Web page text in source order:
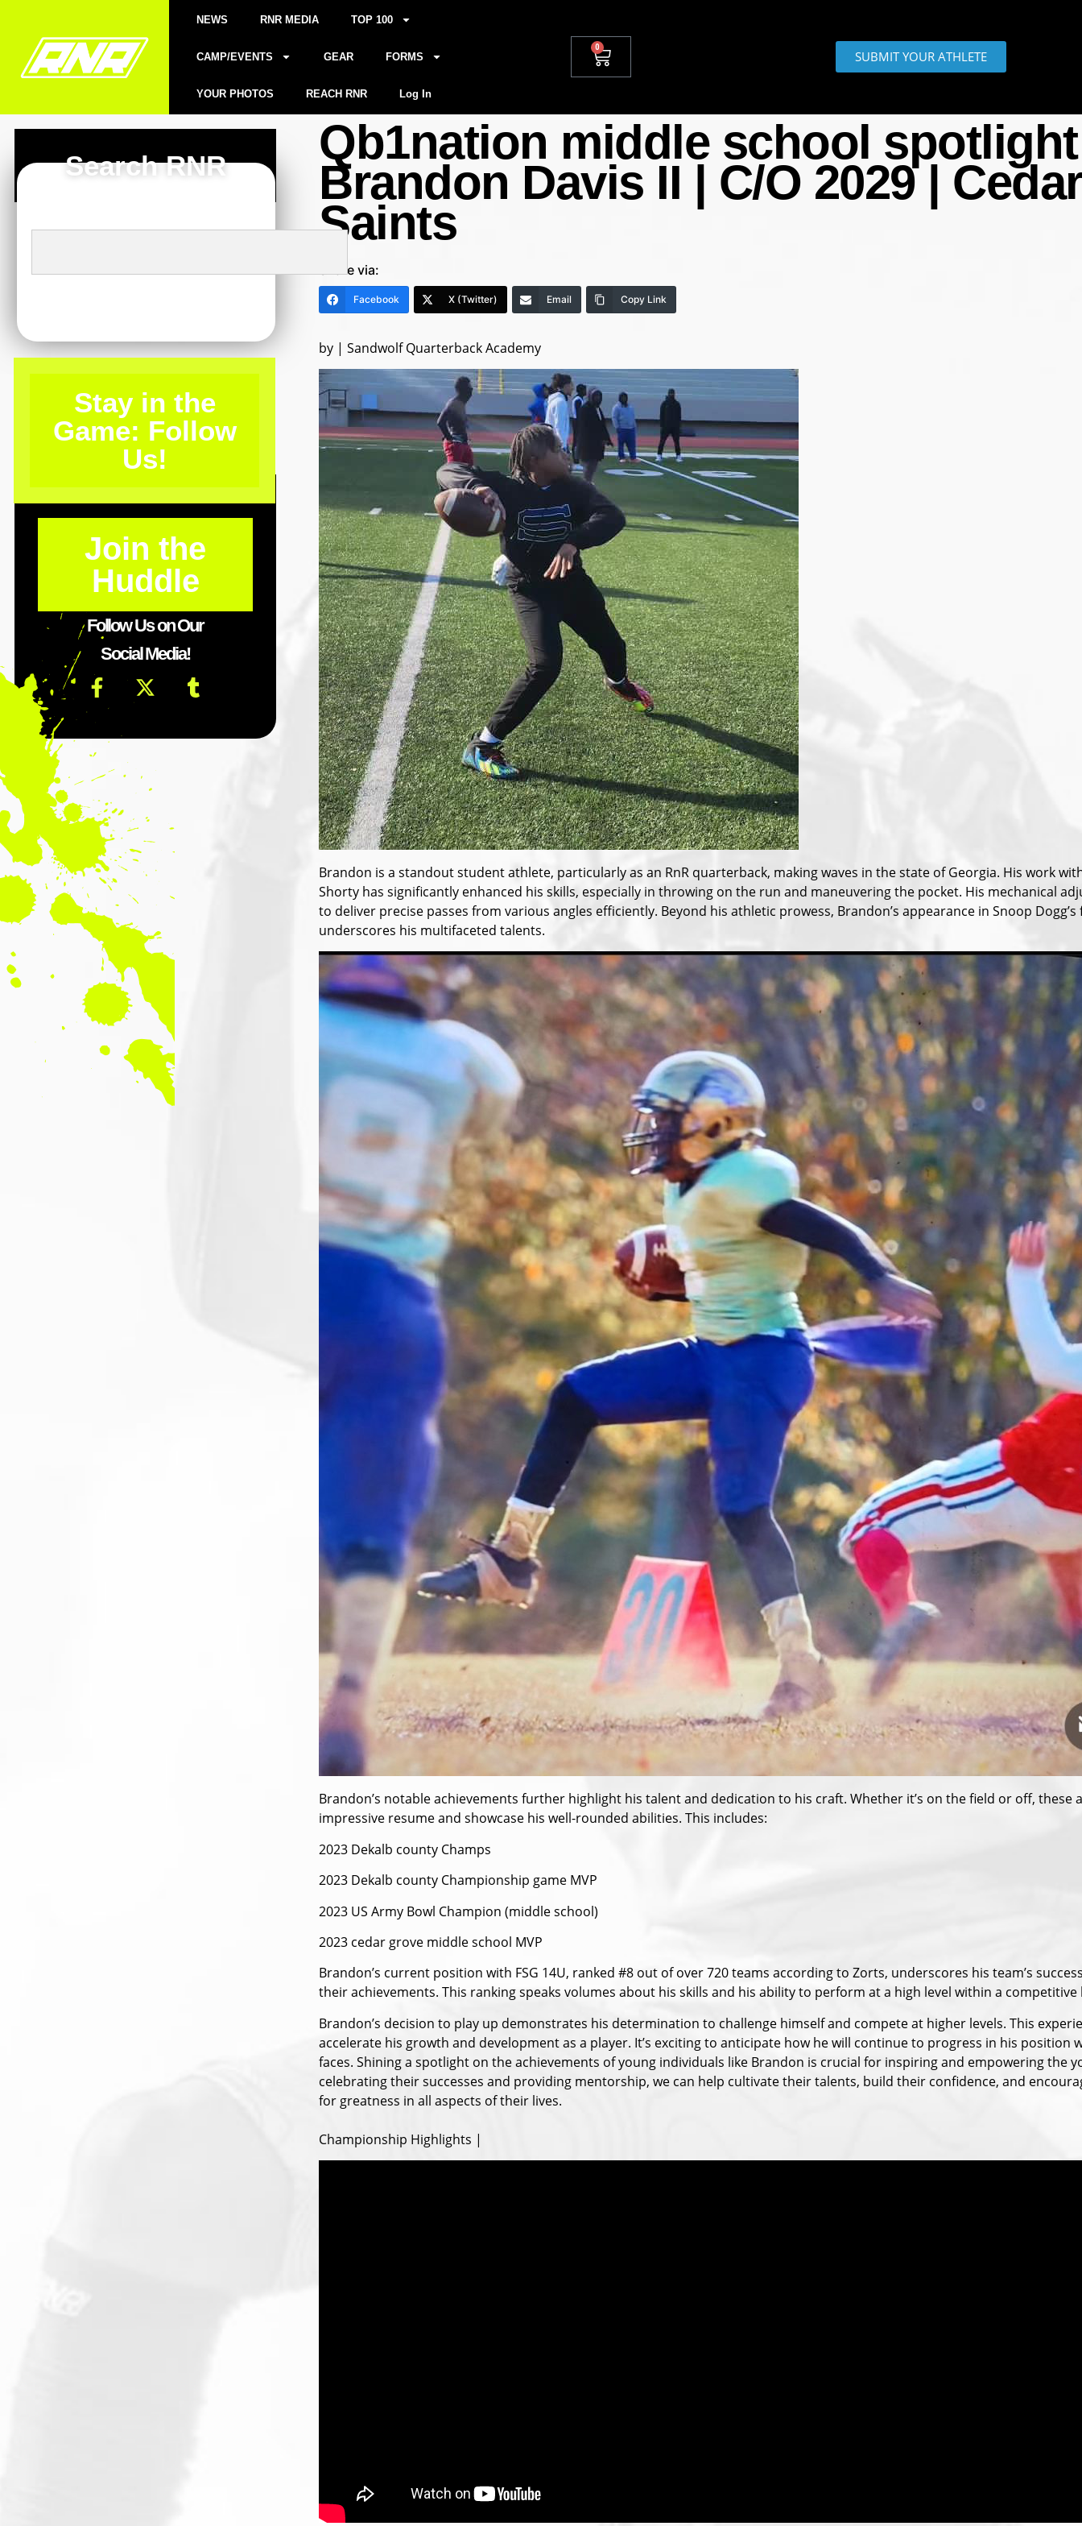
NEWS RNR MEDIA TOP 100
CAMP/EVENTS GEAR FORMS
YOUR PHOTOS REACH RNR Log In
0
SUBMIT YOUR ATHLETE
Search RNR
Stay in the
Game: Follow
Us!
Join the
Huddle
Follow Us on Our
Social Media!
Qb1nation middle school
Brandon Davis II | C/O 2029 |
Saints
Share via:
Facebook X (Twitter) Email Copy Link
by | Sandwolf Quarterback Academy
Brandon is a standout student athlete, particularly as an RnR quarterback, making waves in the state of Georgia. His work
Shorty has significantly enhanced his skills, especially in throwing on the run and maneuvering the pocket. His mechanical
to deliver precise passes from various angles efficiently. Beyond his athletic prowess, Brandon’s appearance in Snoop Dogg’s
underscores his multifaceted talents.
Brandon’s notable achievements further highlight his talent and dedication to his craft. Whether it’s on the field or off, these
impressive resume and showcase his well-rounded abilities. This includes:
2023 Dekalb county Champs
2023 Dekalb county Championship game MVP
2023 US Army Bowl Champion (middle school)
2023 cedar grove middle school MVP
Brandon’s current position with FSG 14U, ranked #8 out of over 720 teams according to Zorts, underscores his team’s
their achievements. This ranking speaks volumes about his skills and his ability to perform at a high level within a competitive
Brandon’s decision to play up demonstrates his determination to challenge himself and compete at higher levels. This
accelerate his growth and development as a player. It’s exciting to anticipate how he will continue to progress in his position
faces. Shining a spotlight on the achievements of young individuals like Brandon is crucial for inspiring and empowering the
celebrating their successes and providing mentorship, we can help cultivate their talents, build their confidence, and
for greatness in all aspects of their lives.
Championship Highlights |